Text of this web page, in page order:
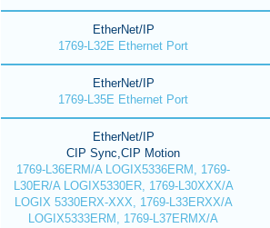
EtherNet/IP
1769-L32E Ethernet Port
EtherNet/IP
1769-L35E Ethernet Port
EtherNet/IP
CIP Sync,CIP Motion
1769-L36ERM/A LOGIX5336ERM, 1769-
L30ER/A LOGIX5330ER, 1769-L30XXX/A
LOGIX 5330ERX-XXX, 1769-L33ERXX/A
LOGIX5333ERM, 1769-L37ERMX/A